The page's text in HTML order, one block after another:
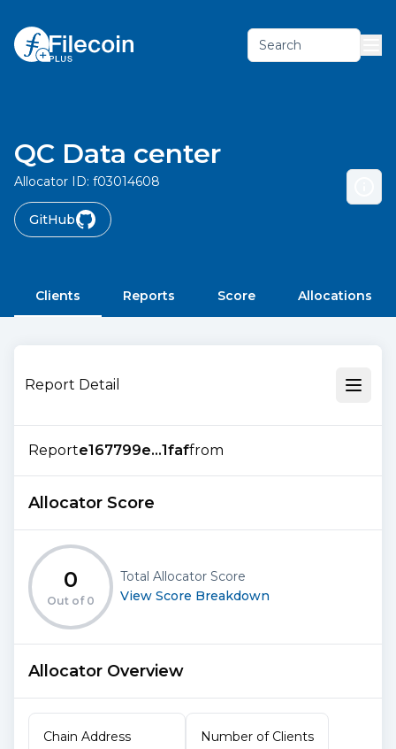
Search
QC Data center
Allocator ID: f03014608
GitHub
Clients Reports Score Allocations
Report Detail
Reporte167799e...1faffrom
Allocator Score
0
Out of 0
Total Allocator Score
View Score Breakdown
Allocator Overview
Chain Address Number of Clients